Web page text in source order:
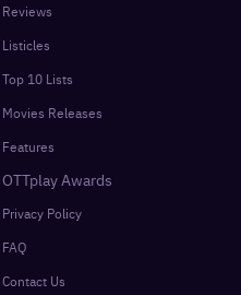
Reviews
Listicles
Top 10 Lists
Movies Releases
Features
OTTplay Awards
Privacy Policy
FAQ
Contact Us